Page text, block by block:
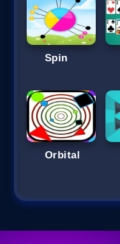
Spin
Orbital